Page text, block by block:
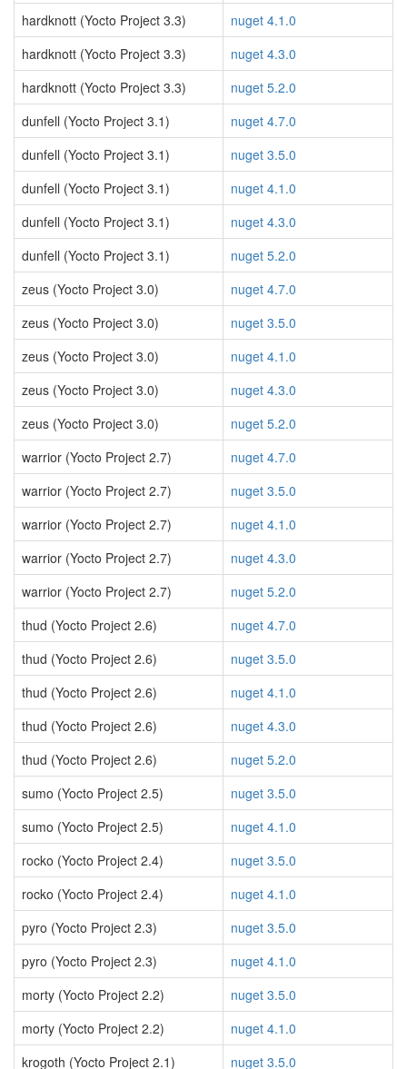
hardknott (Yocto Project 3.3)
nuget 4.1.0
hardknott (Yocto Project 3.3)
nuget 4.3.0
hardknott (Yocto Project 3.3)
nuget 5.2.0
dunfell (Yocto Project 3.1)
nuget 4.7.0
dunfell (Yocto Project 3.1)
nuget 3.5.0
dunfell (Yocto Project 3.1)
nuget 4.1.0
dunfell (Yocto Project 3.1)
nuget 4.3.0
dunfell (Yocto Project 3.1)
nuget 5.2.0
zeus (Yocto Project 3.0)
nuget 4.7.0
zeus (Yocto Project 3.0)
nuget 3.5.0
zeus (Yocto Project 3.0)
nuget 4.1.0
zeus (Yocto Project 3.0)
nuget 4.3.0
zeus (Yocto Project 3.0)
nuget 5.2.0
warrior (Yocto Project 2.7)
nuget 4.7.0
warrior (Yocto Project 2.7)
nuget 3.5.0
warrior (Yocto Project 2.7)
nuget 4.1.0
warrior (Yocto Project 2.7)
nuget 4.3.0
warrior (Yocto Project 2.7)
nuget 5.2.0
thud (Yocto Project 2.6)
nuget 4.7.0
thud (Yocto Project 2.6)
nuget 3.5.0
thud (Yocto Project 2.6)
nuget 4.1.0
thud (Yocto Project 2.6)
nuget 4.3.0
thud (Yocto Project 2.6)
nuget 5.2.0
sumo (Yocto Project 2.5)
nuget 3.5.0
sumo (Yocto Project 2.5)
nuget 4.1.0
rocko (Yocto Project 2.4)
nuget 3.5.0
rocko (Yocto Project 2.4)
nuget 4.1.0
pyro (Yocto Project 2.3)
nuget 3.5.0
pyro (Yocto Project 2.3)
nuget 4.1.0
morty (Yocto Project 2.2)
nuget 3.5.0
morty (Yocto Project 2.2)
nuget 4.1.0
krogoth (Yocto Project 2.1)
nuget 3.5.0